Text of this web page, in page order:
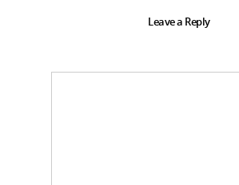
Leave a Reply